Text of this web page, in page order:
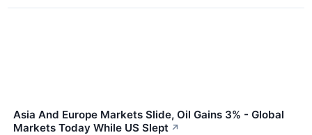
Asia And Europe Markets Slide, Oil Gains 3% - Global
Markets Today While US Slept ↗